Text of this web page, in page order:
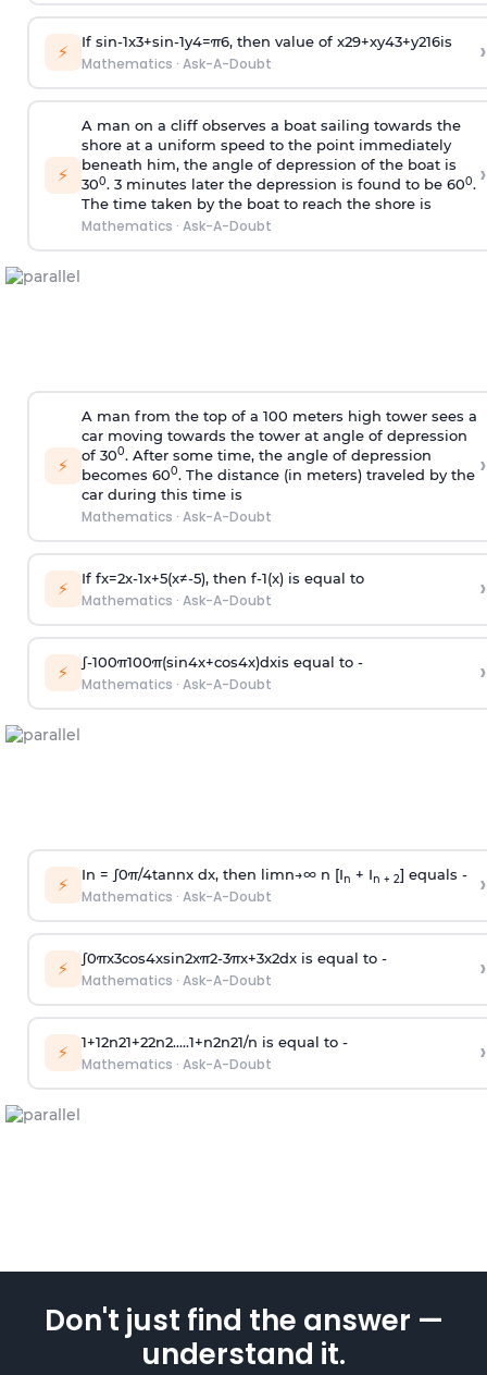
⚡ If sin-1x3+sin-1y4=π6, then value of x29+xy43+y216is
Mathematics · Ask-A-Doubt ›
⚡
A man on a cliff observes a boat sailing towards the
shore at a uniform speed to the point immediately
beneath him, the angle of depression of the boat is
300. 3 minutes later the depression is found to be 600.
The time taken by the boat to reach the shore is
Mathematics · Ask-A-Doubt
›
⚡
A man from the top of a 100 meters high tower sees a
car moving towards the tower at angle of depression
of 300. After some time, the angle of depression
becomes 600. The distance (in meters) traveled by the
car during this time is
Mathematics · Ask-A-Doubt
›
⚡ If fx=2x-1x+5(x≠-5), then f-1(x)is equal to
Mathematics · Ask-A-Doubt ›
⚡ ∫-100π100π(sin4x+cos4x)dxis equal to -
Mathematics · Ask-A-Doubt ›
⚡ In = ∫0π/4tannx dx, then limn→∞n [In + In + 2] equals -
Mathematics · Ask-A-Doubt ›
⚡ ∫0πx3cos4xsin2xπ2-3πx+3x2dx is equal to -
Mathematics · Ask-A-Doubt ›
⚡ 1+12n21+22n2.....1+n2n21/n is equal to -
Mathematics · Ask-A-Doubt ›
Don't just find the answer —
understand it.